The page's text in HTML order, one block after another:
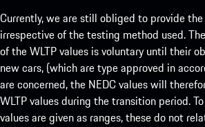
Currently, we are still obliged to provide the
irrespective of the testing method used.
of the WLTP values is voluntary until their
new cars, (which are type approved in
are concerned, the NEDC values will
WLTP values during the transition period.
values are given as ranges, these do not